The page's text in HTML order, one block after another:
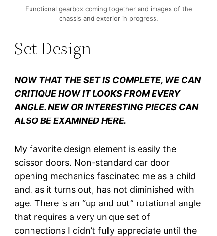
Functional gearbox coming together and images of the
chassis and exterior in progress.
Set Design
NOW THAT THE SET IS COMPLETE, WE CAN
CRITIQUE HOW IT LOOKS FROM EVERY
ANGLE. NEW OR INTERESTING PIECES CAN
ALSO BE EXAMINED HERE.
My favorite design element is easily the
scissor doors. Non-standard car door
opening mechanics fascinated me as a child
and, as it turns out, has not diminished with
age. There is an “up and out” rotational angle
that requires a very unique set of
connections I didn’t fully appreciate until the